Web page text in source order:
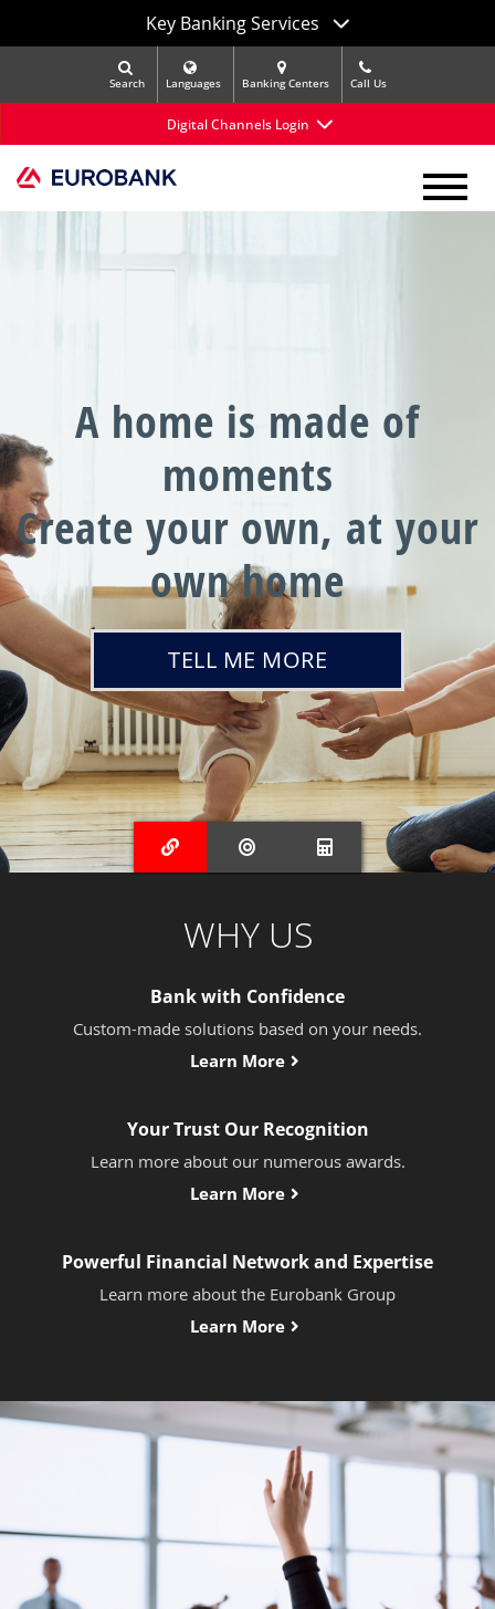
Key Banking Services
Search Languages Banking Centers Call Us
Digital Channels Login
A home is made of
moments
Create your own, at your
own home
TELL ME MORE
WHY US
Bank with Confidence
Custom-made solutions based on your needs.
Learn More
Your Trust Our Recognition
Learn more about our numerous awards.
Learn More
Powerful Financial Network and Expertise
Learn more about the Eurobank Group
Learn More